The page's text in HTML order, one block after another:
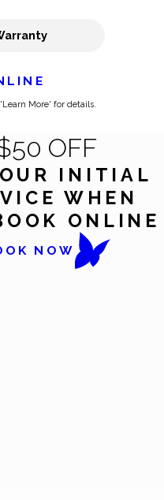
More' for details.
OFF
INITIAL
WHEN
ONLINE
NOW